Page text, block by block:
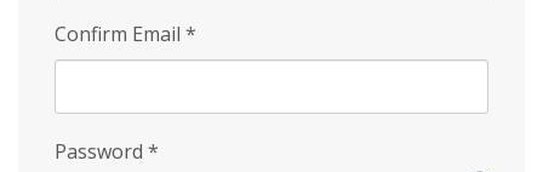
Confirm Email *
Password *